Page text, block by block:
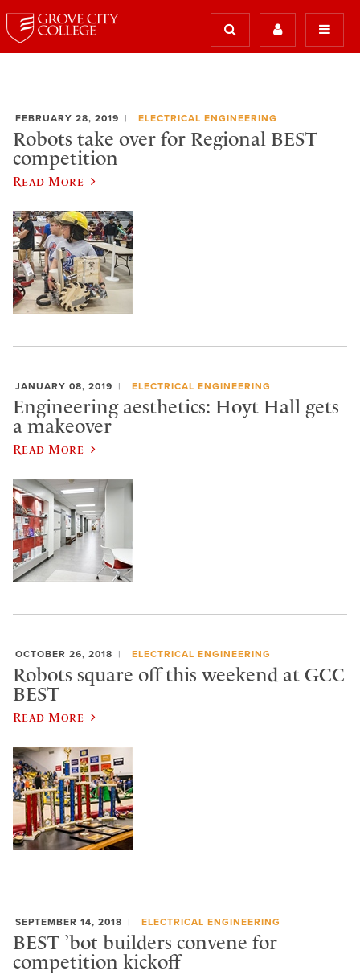
FEBRUARY 28, 2019 ELECTRICAL ENGINEERING
Robots take over for Regional BEST
competition
Read More
JANUARY 08, 2019 ELECTRICAL ENGINEERING
Engineering aesthetics: Hoyt Hall gets
a makeover
Read More
OCTOBER 26, 2018 ELECTRICAL ENGINEERING
Robots square off this weekend at GCC
BEST
Read More
SEPTEMBER 14, 2018 ELECTRICAL ENGINEERING
BEST ’bot builders convene for
competition kickoff